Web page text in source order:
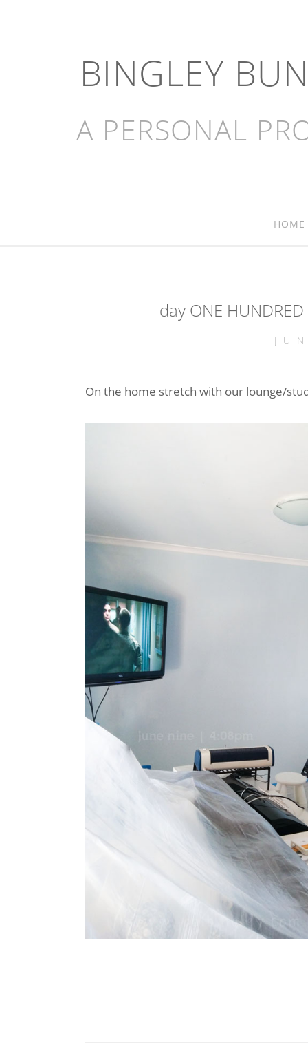
BINGLEY
A PERSONAL
HOME
day ONE
On the home stretch with our lounge/